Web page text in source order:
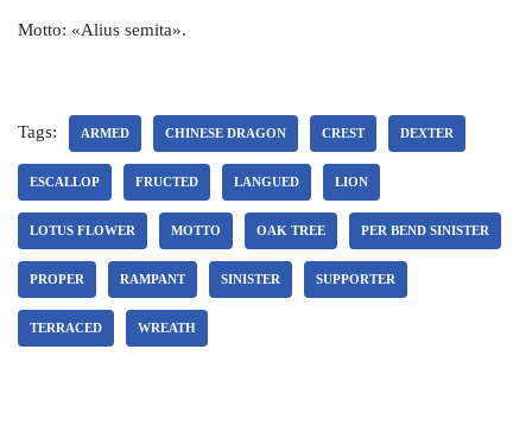
Motto: «Alius semita».
Tags: ARMED CHINESE DRAGON CREST DEXTER
ESCALLOP FRUCTED LANGUED LION
LOTUS FLOWER MOTTO OAK TREE PER BEND SINISTER
PROPER RAMPANT SINISTER SUPPORTER
TERRACED WREATH